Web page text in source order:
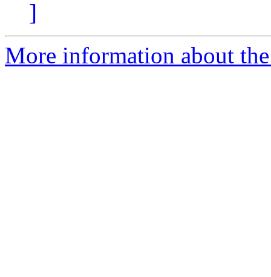
]
More information about